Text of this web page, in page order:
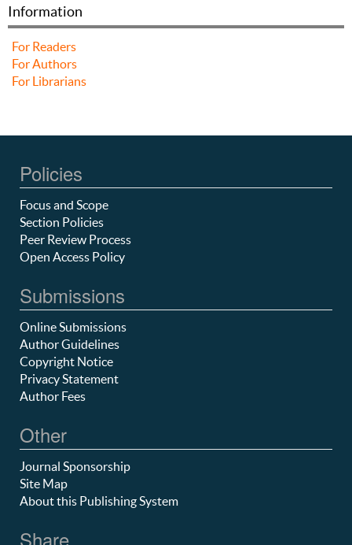
Information
For Readers
For Authors
For Librarians
Policies
Focus and Scope
Section Policies
Peer Review Process
Open Access Policy
Submissions
Online Submissions
Author Guidelines
Copyright Notice
Privacy Statement
Author Fees
Other
Journal Sponsorship
Site Map
About this Publishing System
Share